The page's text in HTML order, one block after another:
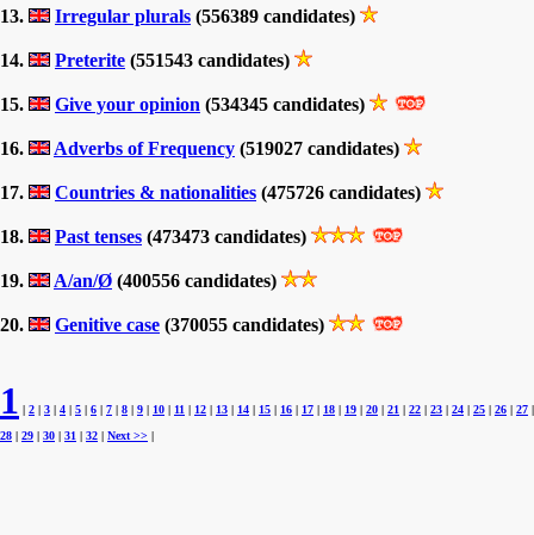
13. Irregular plurals (556389 candidates)
14. Preterite (551543 candidates)
15. Give your opinion (534345 candidates)
16. Adverbs of Frequency (519027 candidates)
17. Countries & nationalities (475726 candidates)
18. Past tenses (473473 candidates)
19. A/an/Ø (400556 candidates)
20. Genitive case (370055 candidates)
1 | 2 | 3 | 4 | 5 | 6 | 7 | 8 | 9 | 10 | 11 | 12 | 13 | 14 | 15 | 16 | 17 | 18 | 19 | 20 | 21 | 22 | 23 | 24 | 25 | 26 | 27 |
28 | 29 | 30 | 31 | 32 | Next >> |